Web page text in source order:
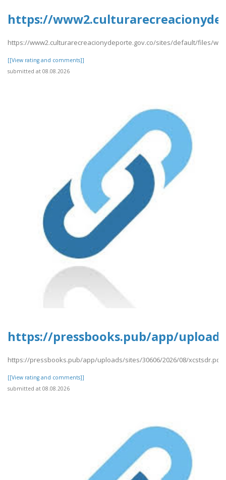
https://
https://www2.culturarecreacionydeporte.gov.co/sites/default/files/
[[View rating and comments]]
submitted at 08.08.2026
https://pressbooks.pub/app/
https://pressbooks.pub/app/uploads/sites/30606/2026/08/xcstsdr.pdf
[[View rating and comments]]
submitted at 08.08.2026